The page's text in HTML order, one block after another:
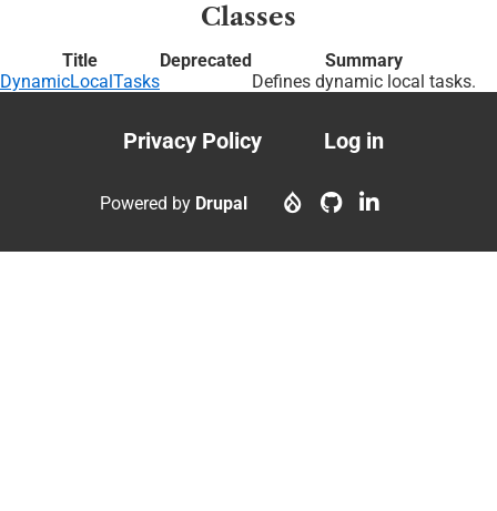
Classes
Title Deprecated
Summary
DynamicLocalTasks
Defines dynamic local tasks.
Footer
menu
Privacy Policy
User
account
Log in
Powered by Drupal